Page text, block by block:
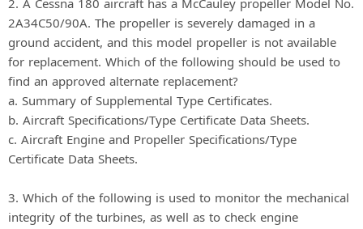
2A34C50/90A. The propeller is severely damaged in a
ground accident, and this model propeller is not available
for replacement. Which of the following should be used to
find an approved alternate replacement?
a. Summary of Supplemental Type Certificates.
b. Aircraft Specifications/Type Certificate Data Sheets.
c. Aircraft Engine and Propeller Specifications/Type
Certificate Data Sheets.
3. Which of the following is used to monitor the mechanical
integrity of the turbines, as well as to check engine